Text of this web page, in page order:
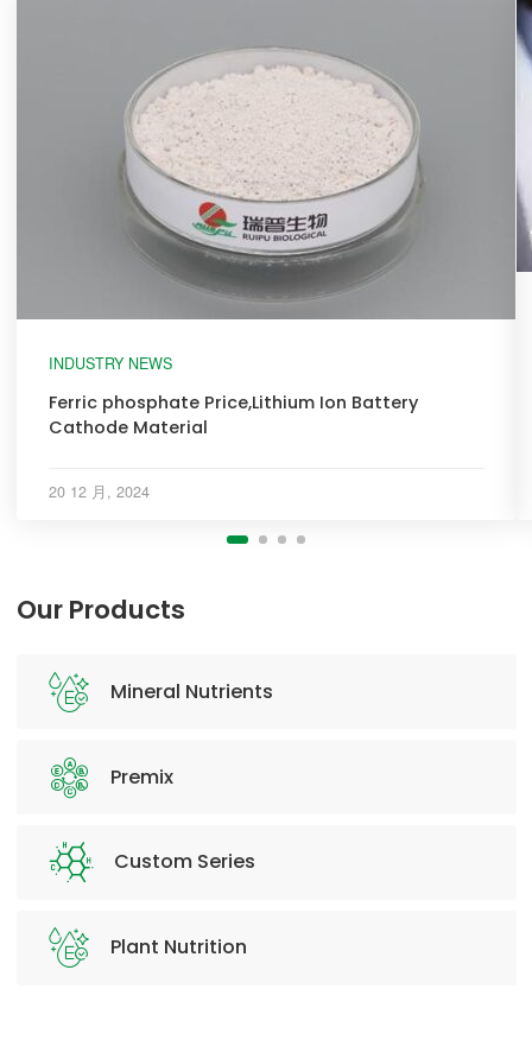
INDUSTRY NEWS
Ferric phosphate Price,Lithium Ion Battery
Cathode Material
20 12 月, 2024
Our Products
Mineral Nutrients
Premix
Custom Series
Plant Nutrition